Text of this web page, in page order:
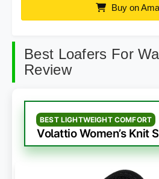
Buy on
Best Loafers For
Review
BEST LIGHTWEIGHT COMFORT
Volattio Women’s Knit